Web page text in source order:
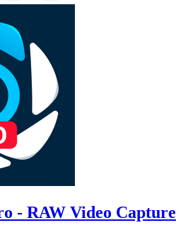
- RAW Video Capture